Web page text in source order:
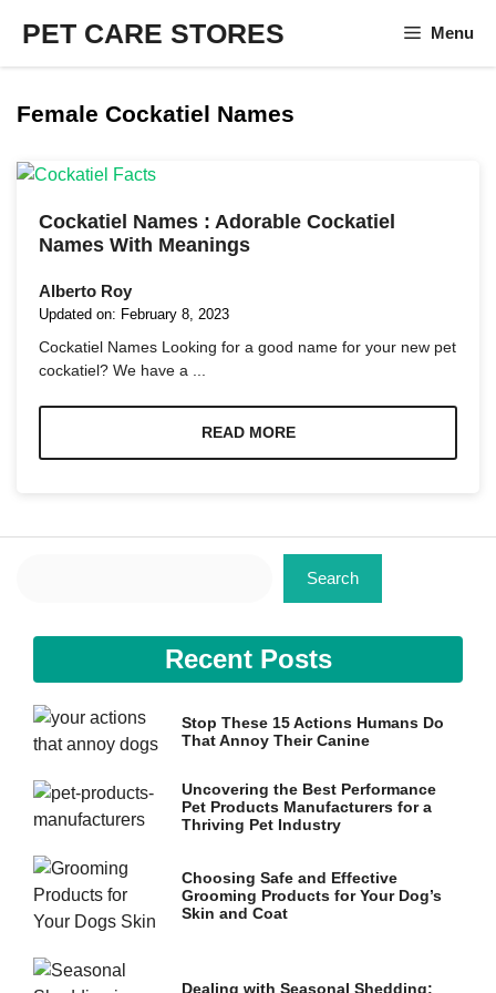
content
PET CARE STORES Menu
Female Cockatiel Names
Cockatiel Names : Adorable Cockatiel
Names With Meanings
Alberto Roy
Updated on: February 8, 2023
Cockatiel Names Looking for a good name for your new pet
cockatiel? We have a ...
READ MORE
Search
Recent Posts
Stop These 15 Actions Humans Do
That Annoy Their Canine
Uncovering the Best Performance
Pet Products Manufacturers for a
Thriving Pet Industry
Choosing Safe and Effective
Grooming Products for Your Dog’s
Skin and Coat
Dealing with Seasonal Shedding:
cookies are
not
optional.
They are
the website
to function.
Statistics
In order for
us to
website's
functionality